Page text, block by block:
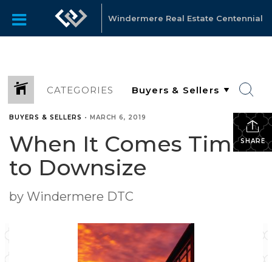
Windermere Real Estate Centennial
CATEGORIES
SHARE
BUYERS & SELLERS • MARCH 6, 2019
When It Comes Time
to Downsize
by Windermere DTC